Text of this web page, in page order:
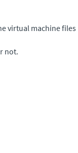
virtual machine files
not.